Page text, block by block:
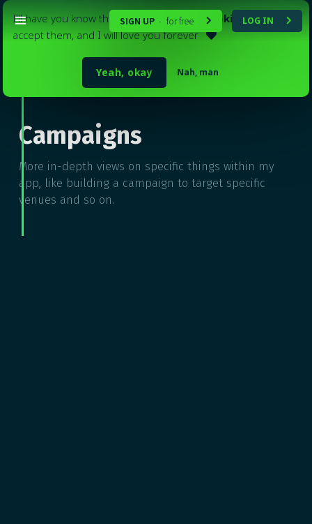
I'll have you know that my websiteuses cookies . Please
accept them, and I will love you forever 
Nah, man
Yeah, okay
SIGN UP - for free  LOG IN 
Tutorials
Campaigns
More in-depth views on specific things within my
app, like building a campaign to target specific
venues and so on.